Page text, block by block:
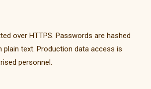
over HTTPS. Passwords are hashed
plain text. Production data access is
personnel.